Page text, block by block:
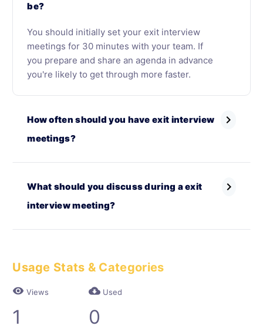
be?
You should initially set your exit interview
meetings for 30 minutes with your team. If
you prepare and share an agenda in advance
you're likely to get through more faster.
How often should you have exit interview
meetings?
chevron_right
What should you discuss during a exit
interview meeting?
chevron_right
Usage Stats & Categories
visibility Views
1
cloud_download Used
0